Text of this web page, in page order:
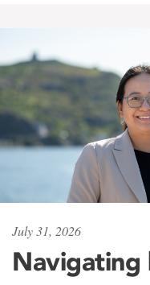
July 31, 2026
Navigating